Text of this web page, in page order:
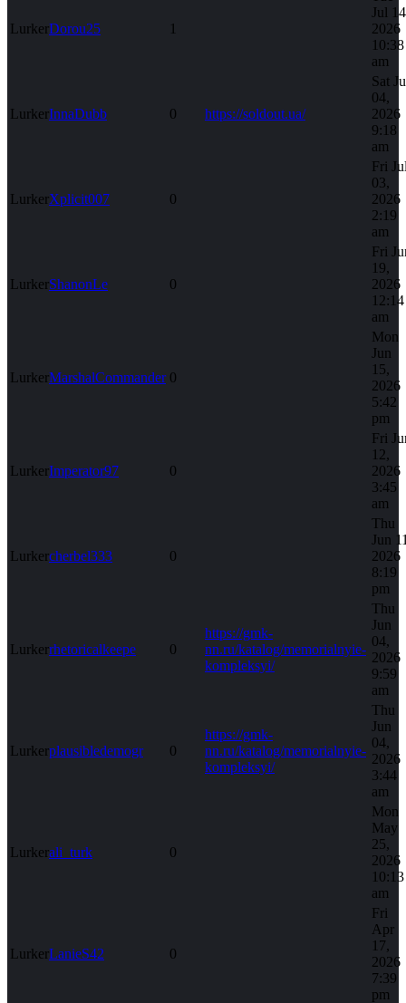
LurkerDorou25 1
Jul
2026
10:38
am
LurkerInnaDubb 0 https://soldout.ua/
Sat
04,
2026
9:18
am
LurkerXplicit007 0
Fri
03,
2026
2:19
am
LurkerShanonLe 0
Fri
19,
2026
12:14
am
LurkerMarshalCommander 0
Mon
Jun
15,
2026
5:42
pm
LurkerImperator97 0
Fri
12,
2026
3:45
am
Lurkercherbel333 0
Thu
Jun
2026
8:19
pm
Lurkerrhetoricalkeepe 0
https://gmk-
nn.ru/katalog/memorialnyie-
kompleksyi/
Thu
Jun
04,
2026
9:59
am
Lurkerplausibledemogr 0
https://gmk-
nn.ru/katalog/memorialnyie-
kompleksyi/
Thu
Jun
04,
2026
3:44
am
Lurkerali_turk 0
Mon
May
25,
2026
10:13
am
LurkerLanieS42 0
Fri
Apr
17,
2026
7:39
pm